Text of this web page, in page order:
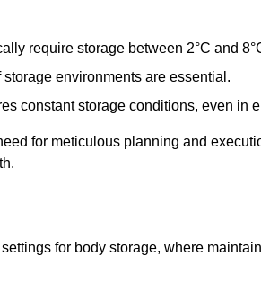
require storage between 2°C and
environments are essential.
constant storage conditions, even in
for meticulous planning and
for body storage, where